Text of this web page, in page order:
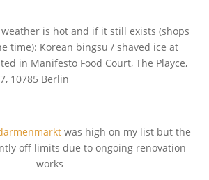
is hot and if it still exists (shops
time): Korean bingsu / shaved ice at
in Manifesto Food Court, The Playce,
10785 Berlin
was high on my list but the
off limits due to ongoing renovation
works